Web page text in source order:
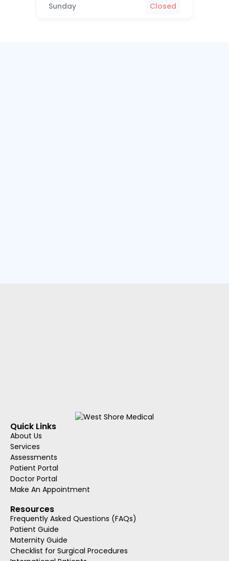
Sunday Closed
Quick Links
About Us
Services
Assessments
Patient Portal
Doctor Portal
Make An Appointment
Resources
Frequently Asked Questions (FAQs)
Patient Guide
Maternity Guide
Checklist for Surgical Procedures